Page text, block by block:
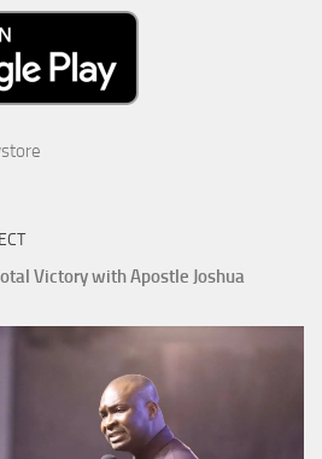
Victory with Apostle Joshua